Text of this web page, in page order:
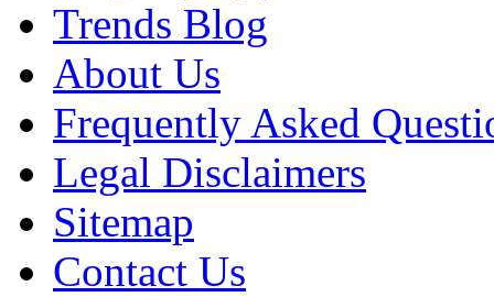
Trends Blog
About Us
Frequently Asked
Legal Disclaimers
Sitemap
Contact Us